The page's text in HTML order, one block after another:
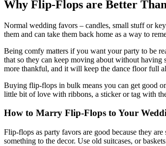
Why Flip-Flops are Better
Normal wedding favors – candles, small stuff or
them and can take them back home as a way to
Being comfy matters if you want your party to be
that so they can keep moving about without
more thankful, and it will keep the dance floor full
Buying flip-flops in bulk means you can get good
little bit of love with ribbons, a sticker or tag with
How to Marry Flip-Flops to Your
Flip-flops as party favors are good because they
something to the decor. Use old suitcases, or